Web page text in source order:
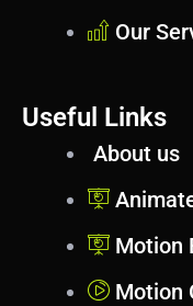
Our
Useful Links
About us
Motion
Motion